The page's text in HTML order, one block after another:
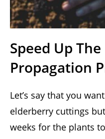
Speed Up
Propagation
Let’s say that you
elderberry cuttings
weeks for the plants